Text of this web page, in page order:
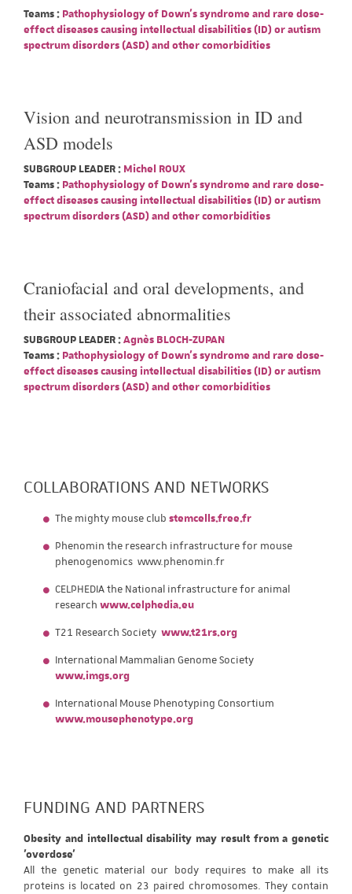
Teams : Pathophysiology of Down's syndrome and rare dose-
effect diseases causing intellectual disabilities (ID) or autism
spectrum disorders (ASD) and other comorbidities
Vision and neurotransmission in ID and
ASD models
SUBGROUP LEADER : Michel ROUX
Teams : Pathophysiology of Down's syndrome and rare dose-
effect diseases causing intellectual disabilities (ID) or autism
spectrum disorders (ASD) and other comorbidities
Craniofacial and oral developments, and
their associated abnormalities
SUBGROUP LEADER :Agnès BLOCH-ZUPAN
Teams : Pathophysiology of Down's syndrome and rare dose-
effect diseases causing intellectual disabilities (ID) or autism
spectrum disorders (ASD) and other comorbidities
COLLABORATIONS AND NETWORKS
The mighty mouse club stemcells.free.fr
Phenomin the research infrastructure for mouse
phenogenomics www.phenomin.fr
CELPHEDIA the National infrastructure for animal
research www.celphedia.eu
T21 Research Society www.t21rs.org
International Mammalian Genome Society
www.imgs.org
International Mouse Phenotyping Consortium
www.mousephenotype.org
FUNDING AND PARTNERS
Obesity and intellectual disability may result from a genetic
'overdose'
All the genetic material our body requires to make all its
proteins is located on 23 paired chromosomes. They contain